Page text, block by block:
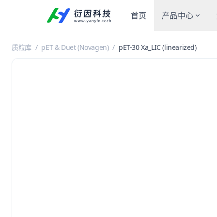
首页 产品中心
质粒库 / pET & Duet (Novagen) / pET-30 Xa_LIC (linearized)